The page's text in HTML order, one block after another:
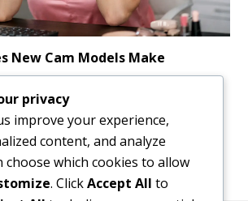
New Cam Models Make
new cam models make and how to
stay safer, and build a stronger
privacy
improve your experience,
content, and analyze
choose which cookies to allow
. ClickAccept All to